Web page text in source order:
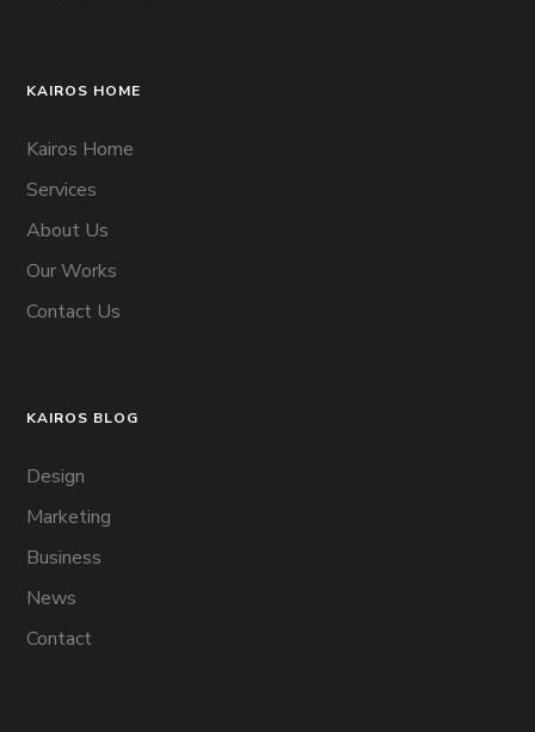
KAIROS HOME
Kairos Home
Services
About Us
Our Works
Contact Us
KAIROS BLOG
Design
Marketing
Business
News
Contact